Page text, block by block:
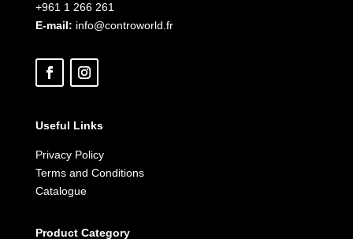
+961 1 266 261
E-mail: info@controworld.fr
Useful Links
Privacy Policy
Terms and Conditions
Catalogue
Product Category